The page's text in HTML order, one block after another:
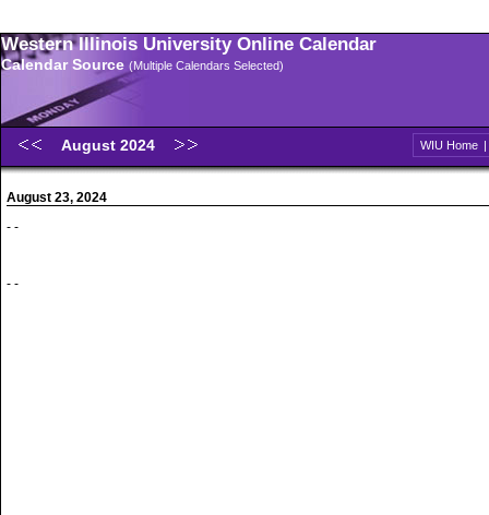
Western Illinois University Online Calendar
Calendar Source (Multiple Calendars Selected)
August 2024 WIU Home |
August 23, 2024
- -
- -